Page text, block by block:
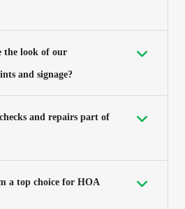
the look of our
and signage?
and repairs part of
a top choice for HOA